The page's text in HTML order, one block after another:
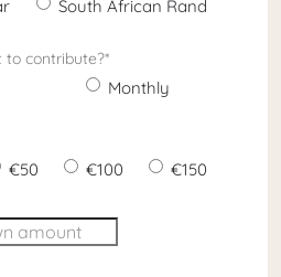
South African Rand
to contribute?*
Monthly
50 100 150